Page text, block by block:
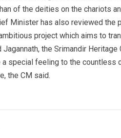
of the deities on the chariots
Minister has also reviewed the
project which aims to
the Srimandir Heritage
special feeling to the countless
the CM said.